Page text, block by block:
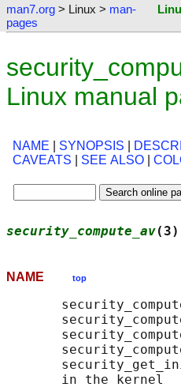
man7.org > Linux > man-
pages
Linux manual
NAME SYNOPSIS
CAVEATS
SEE ALSO
security_compute_av
NAME top